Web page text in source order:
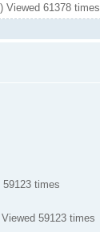
Viewed 61378 times
times
59123 times